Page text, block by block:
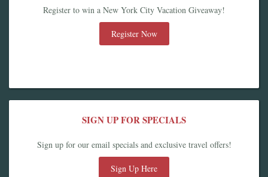
Register to win a New York City Vacation Giveaway!
Register Now
SIGN UP FOR SPECIALS
Sign up for our email specials and exclusive travel offers!
Sign Up Here